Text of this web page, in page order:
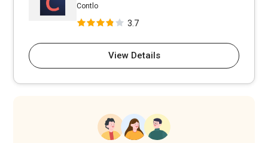
Contlo
3.7
View Details